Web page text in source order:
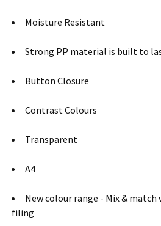
Moisture Resistant
Strong PP material is built to
Button Closure
Contrast Colours
Transparent
A4
New colour range - Mix &
filing